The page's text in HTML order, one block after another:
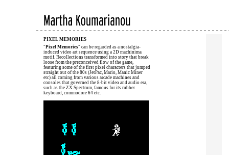
PIXEL MEMORIES
"Pixel Memories" can be regarded as a nostalgia-
induced video art sequence using a 2D machinima
motif. Recollections transformed into story that break
loose from the preconceived flow of the game,
featuring some of the first pixel characters that jumped
straight out of the 80s (JetPac, Mario, Manic Miner
etc) all coming from various arcade machines and
consoles that governed the 8-bit video and audio era,
such as the ZX Spectrum, famous for its rubber
keyboard, commodore 64 etc.